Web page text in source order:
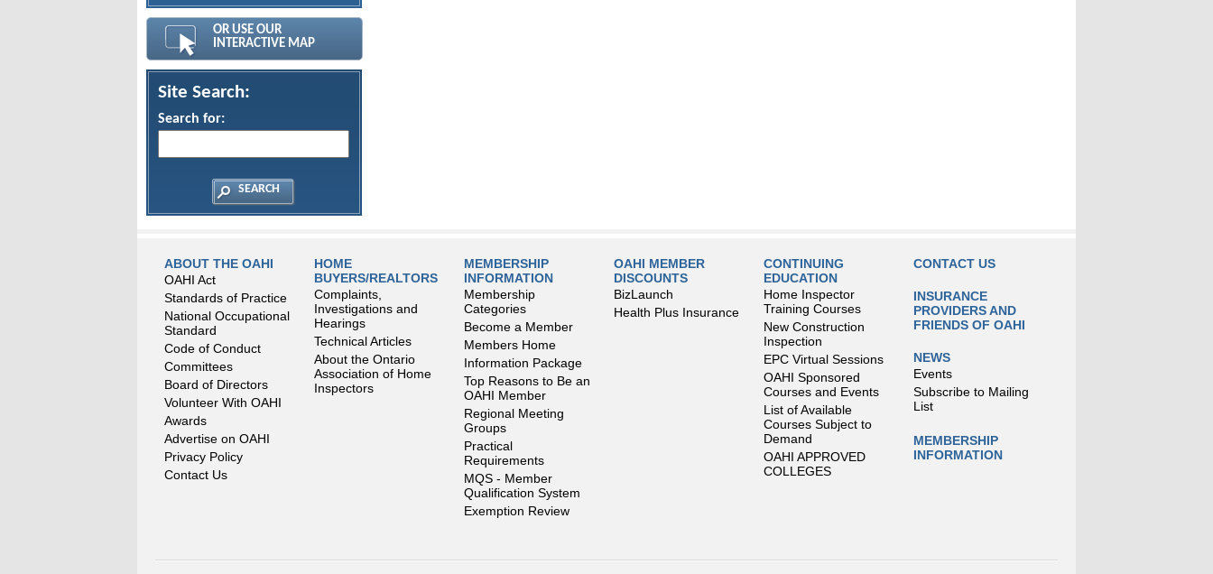
OR USE OUR
INTERACTIVE MAP
Site Search:
Search for:
ABOUT THE OAHI
OAHI Act
Standards of Practice
National Occupational
Standard
Code of Conduct
Committees
Board of Directors
Volunteer With OAHI
Awards
Advertise on OAHI
Privacy Policy
Contact Us
HOME
BUYERS/REALTORS
Complaints,
Investigations and
Hearings
Technical Articles
About the Ontario
Association of Home
Inspectors
MEMBERSHIP
INFORMATION
Membership
Categories
Become a Member
Members Home
Information Package
Top Reasons to Be an
OAHI Member
Regional Meeting
Groups
Practical
Requirements
MQS - Member
Qualification System
Exemption Review
OAHI MEMBER
DISCOUNTS
BizLaunch
Health Plus Insurance
CONTINUING
EDUCATION
Home Inspector
Training Courses
New Construction
Inspection
EPC Virtual Sessions
OAHI Sponsored
Courses and Events
List of Available
Courses Subject to
Demand
OAHI APPROVED
COLLEGES
CONTACT US
INSURANCE
PROVIDERS AND
FRIENDS OF OAHI
NEWS
Events
Subscribe to Mailing
List
MEMBERSHIP
INFORMATION